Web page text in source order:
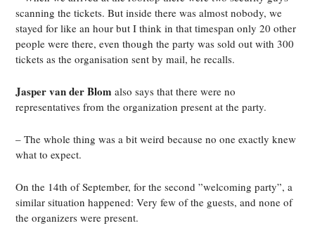
scanning the tickets. But inside there was almost nobody, we
stayed for like an hour but I think in that timespan only 20 other
people were there, even though the party was sold out with 300
tickets as the organisation sent by mail, he recalls.
Jasper van der Blom also says that there were no
representatives from the organization present at the party.
– The whole thing was a bit weird because no one exactly knew
what to expect.
On the 14th of September, for the second ”welcoming party”, a
similar situation happened: Very few of the guests, and none of
the organizers were present.